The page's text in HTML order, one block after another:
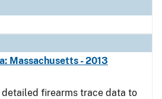
Massachusetts - 2013
firearms trace data to